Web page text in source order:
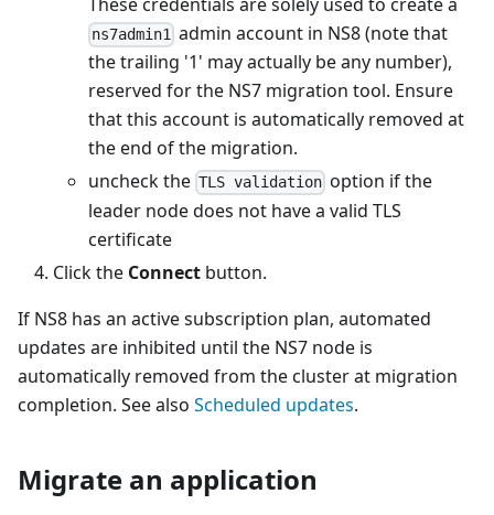
ns7admin1 admin account in NS8 (note that
the trailing '1' may actually be any number),
reserved for the NS7 migration tool. Ensure
that this account is automatically removed at
the end of the migration.
uncheck the TLS validation option if the
leader node does not have a valid TLS
certificate
Click the Connect button.
If NS8 has an active subscription plan, automated
updates are inhibited until the NS7 node is
automatically removed from the cluster at migration
completion. See also Scheduled updates.
Migrate an application